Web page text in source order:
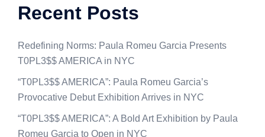
Recent Posts
Redefining Norms: Paula Romeu Garcia Presents
T0PL3$$ AMERICA in NYC
“T0PL3$$ AMERICA”: Paula Romeu Garcia’s
Provocative Debut Exhibition Arrives in NYC
“T0PL3$$ AMERICA”: A Bold Art Exhibition by Paula
Romeu Garcia to Open in NYC